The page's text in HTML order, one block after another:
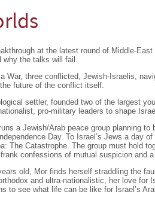
at the latest round of Middle-
why the talks will fail.
War, three conflicted, Jewish-Israelis,
future of the conflict itself.
settler, founded two of the largest
pro-military leaders to shape
a Jewish/Arab peace group planning to
Day. To Israel’s Jews a day
The Catastrophe. The group must hold
confessions of mutual suspicion and
old, Mor finds herself straddling the
and ultra-nationalistic, her love for
to see what life can be like for Israel’s